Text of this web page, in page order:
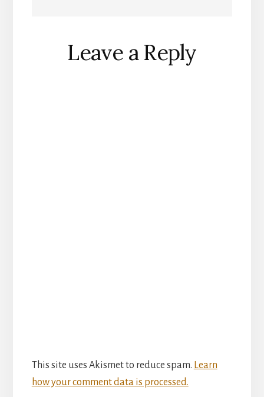
Interactions
Leave a Reply
This site uses Akismet to reduce spam. Learn
how your comment data is processed.